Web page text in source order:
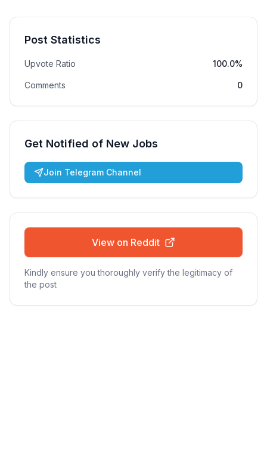
Post Statistics
Upvote Ratio 100.0%
Comments 0
Get Notified of New Jobs
Join Telegram Channel
View on Reddit
Kindly ensure you thoroughly verify the legitimacy of
the post